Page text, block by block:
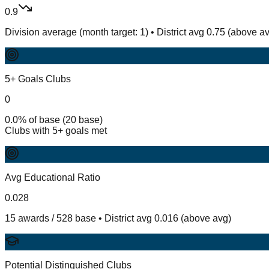
0.9
Division average (month target: 1) • District avg 0.75 (above
5+ Goals Clubs
0
0.0% of base (20 base)
Clubs with 5+ goals met
Avg Educational Ratio
0.028
15 awards / 528 base • District avg 0.016 (above avg)
Potential Distinguished Clubs